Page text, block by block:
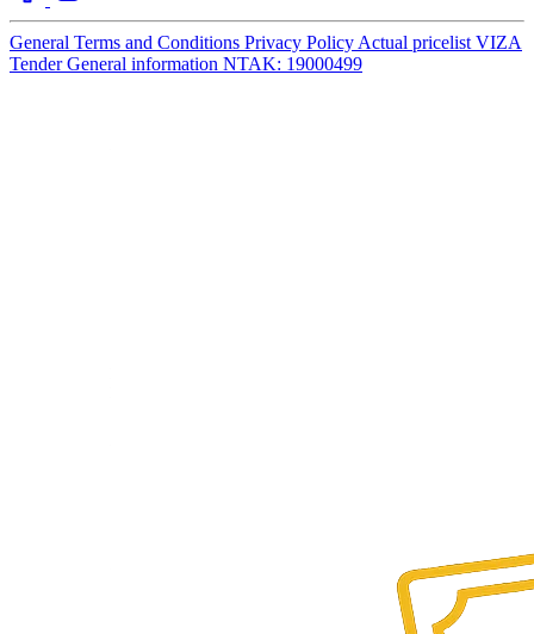
General Terms and Conditions Privacy Policy Actual pricelist VIZA
TenderGeneral information NTAK: 19000499